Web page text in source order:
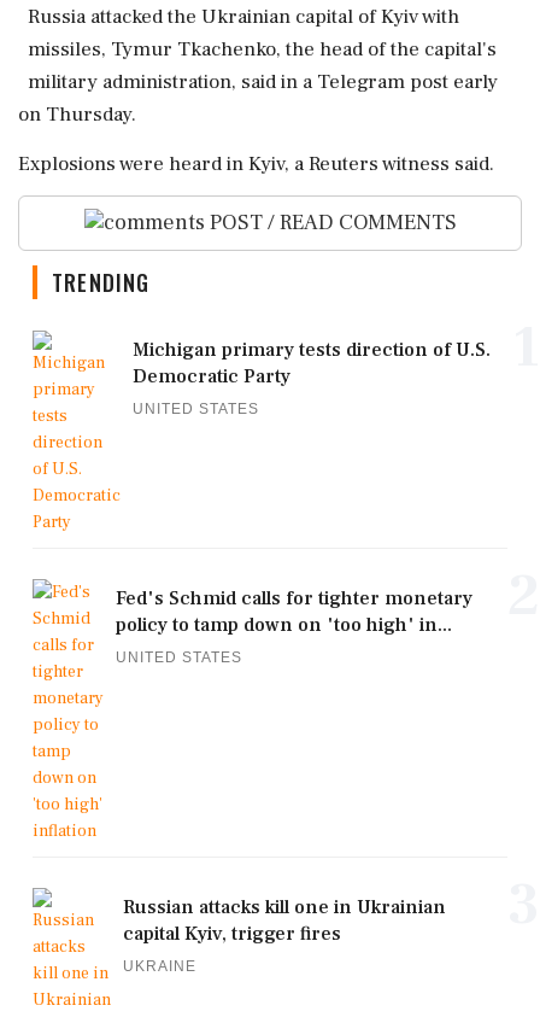
Russia ‌attacked the ​Ukrainian ‌capital of Kyiv with
missiles, Tymur ‌Tkachenko, the ‌head of the ⁠capital's
military ​administration, ⁠said in a ⁠Telegram post ​early
on Thursday.
Explosions were ⁠heard in ⁠Kyiv, ​a Reuters ⁠witness said.
POST / READ COMMENTS
TRENDING
Michigan primary tests direction of U.S.
Democratic Party
UNITED STATES
Fed's Schmid calls for tighter monetary
policy to tamp down on 'too high' in...
UNITED STATES
Russian attacks kill one in Ukrainian
capital Kyiv, trigger fires
UKRAINE